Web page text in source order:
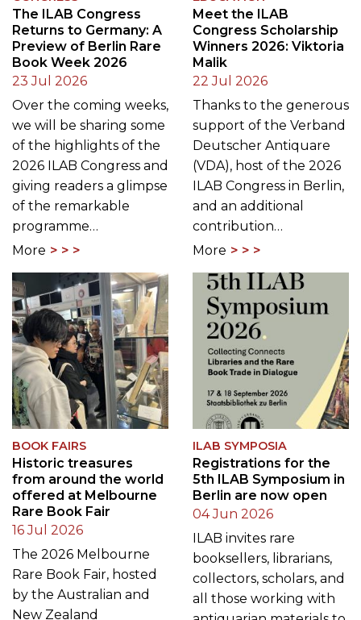
The ILAB Congress
Returns to Germany: A
Preview of Berlin Rare
Book Week 2026
23 Jul 2026
Over the coming weeks,
we will be sharing some
of the highlights of the
2026 ILAB Congress and
giving readers a glimpse
of the remarkable
programme…
More
Meet the ILAB
Congress Scholarship
Winners 2026: Viktoria
Malik
22 Jul 2026
Thanks to the generous
support of the Verband
Deutscher Antiquare
(VDA), host of the 2026
ILAB Congress in Berlin,
and an additional
contribution…
More
BOOK FAIRS
Historic treasures
from around the world
offered at Melbourne
Rare Book Fair
16 Jul 2026
The 2026 Melbourne
Rare Book Fair, hosted
by the Australian and
New Zealand
ILAB SYMPOSIA
Registrations for the
5th ILAB Symposium in
Berlin are now open
04 Jun 2026
ILAB invites rare
booksellers, librarians,
collectors, scholars, and
all those working with